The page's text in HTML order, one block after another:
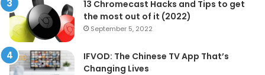
13 Chromecast Hacks and Tips to get
the most out of it (2022)
September 5, 2022
IFVOD: The Chinese TV App That’s
Changing Lives